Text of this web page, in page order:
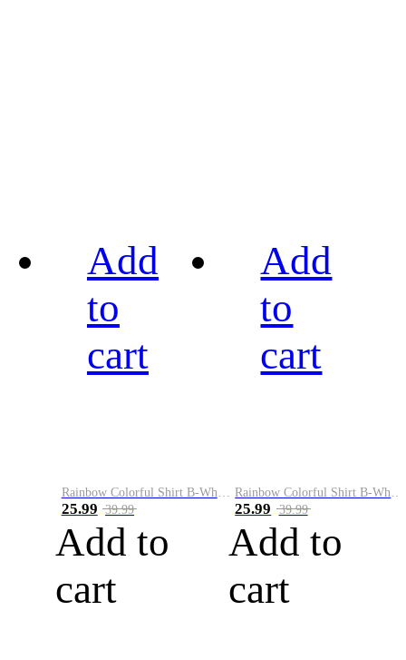
Add
to
cart
Rainbow Colorful Shirt B-White&Blue
25.99 39.99
Add to
cart
Add
to
cart
Rainbow Colorful Shirt B-White&Orange
25.99 39.99
Add to
cart